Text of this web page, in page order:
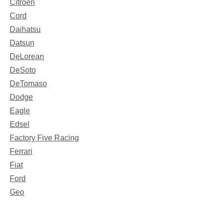
Citroen
Cord
Daihatsu
Datsun
DeLorean
DeSoto
DeTomaso
Dodge
Eagle
Edsel
Factory Five Racing
Ferrari
Fiat
Ford
Geo